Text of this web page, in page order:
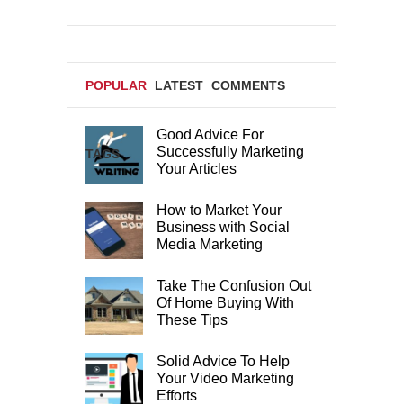
POPULAR LATEST COMMENTS
TAGS
Good Advice For
Successfully Marketing
Your Articles
How to Market Your
Business with Social
Media Marketing
Take The Confusion Out
Of Home Buying With
These Tips
Solid Advice To Help
Your Video Marketing
Efforts